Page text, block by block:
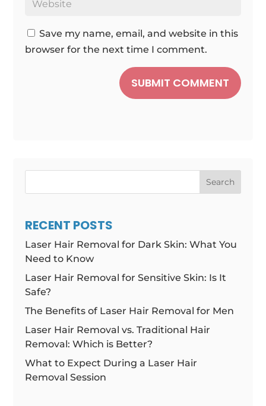
Save my name, email, and website in this
browser for the next time I comment.
SUBMIT COMMENT
Search
RECENT POSTS
Laser Hair Removal for Dark Skin: What You
Need to Know
Laser Hair Removal for Sensitive Skin: Is It
Safe?
The Benefits of Laser Hair Removal for Men
Laser Hair Removal vs. Traditional Hair
Removal: Which is Better?
What to Expect During a Laser Hair
Removal Session